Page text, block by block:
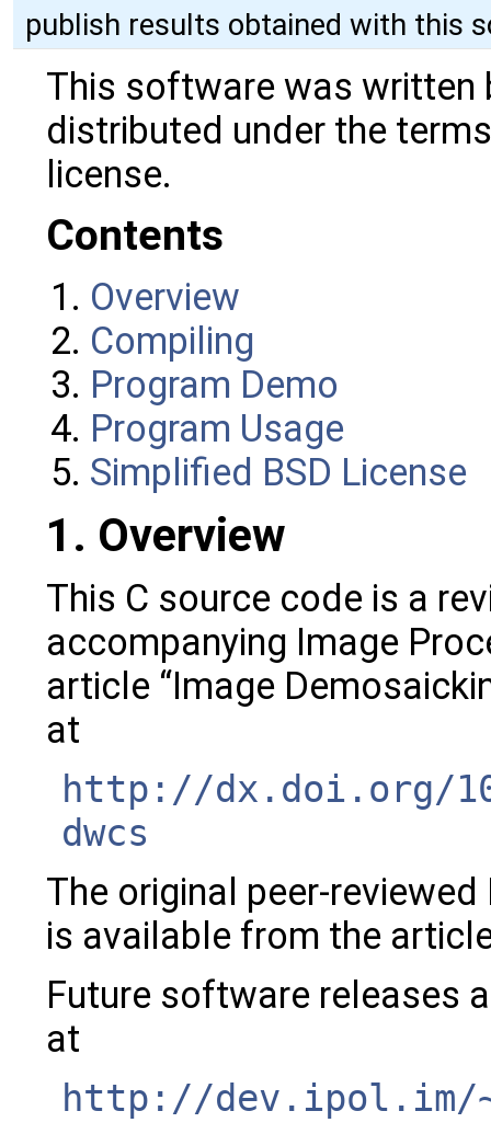
publish results obtained with this
This software was written
distributed under the
license.
Contents
Overview
Compiling
Program Demo
Program Usage
Simplified BSD License
1. Overview
This C source code is a
accompanying Image
article “Image
at
http://dx.doi.org/
dwcs
The original peer-
is available from the
Future software releases
at
http://dev.ipol.im/